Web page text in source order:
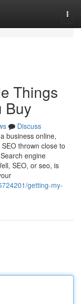
Things
Buy
Discuss
business online,
thrown close to
engine
SEO, or seo, is
getting-my-